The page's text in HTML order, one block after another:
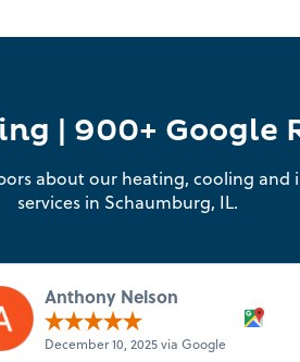
| 900+ Google
about our heating, cooling and
services in Schaumburg, IL.
Anthony Nelson
December 10, 2025 via Google